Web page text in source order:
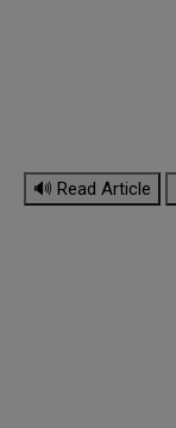
🔊 Read Article